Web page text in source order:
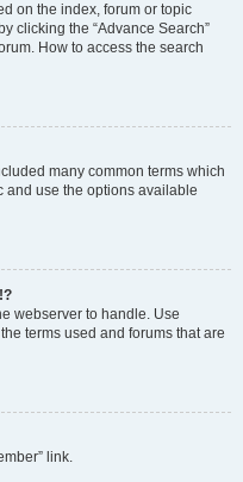
on the index, forum or topic
clicking the “Advance Search”
How to access the search
many common terms which
and use the options available
webserver to handle. Use
terms used and forums that are
link.